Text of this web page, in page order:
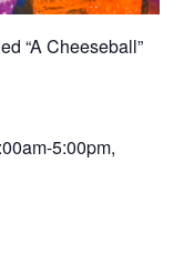
“A Cheeseball”
5:00pm,